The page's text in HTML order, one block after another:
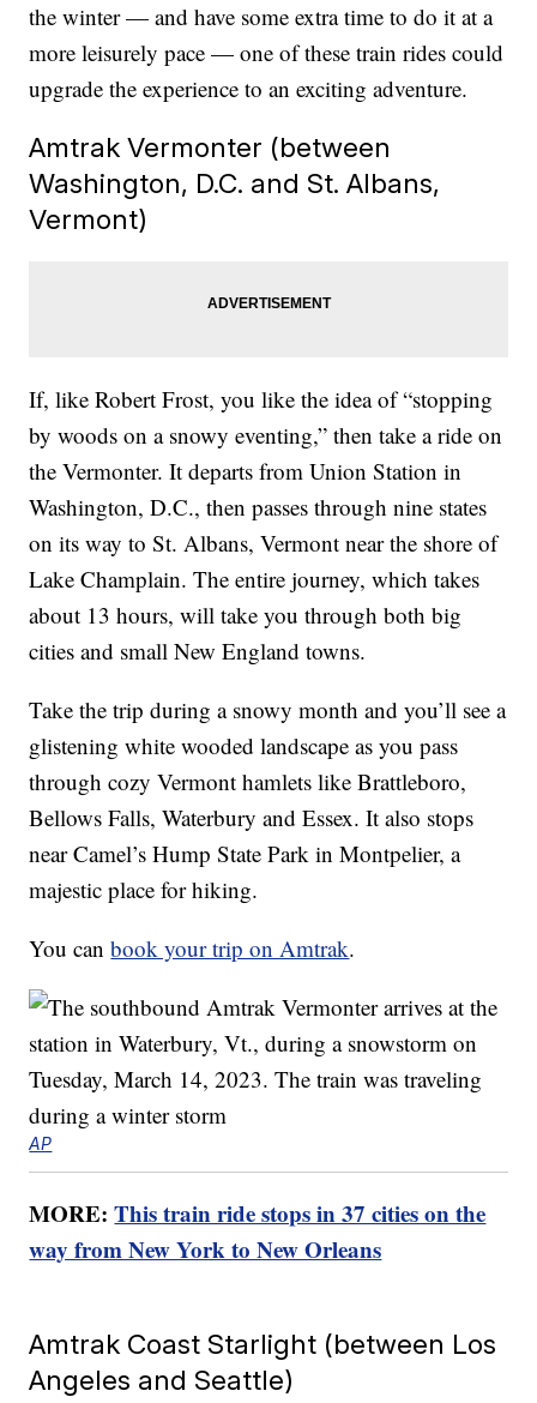
the winter — and have some extra time to do it at a
more leisurely pace — one of these train rides could
upgrade the experience to an exciting adventure.
Amtrak Vermonter (between
Washington, D.C. and St. Albans,
Vermont)
If, like Robert Frost, you like the idea of “stopping
by woods on a snowy eventing,” then take a ride on
the Vermonter. It departs from Union Station in
Washington, D.C., then passes through nine states
on its way to St. Albans, Vermont near the shore of
Lake Champlain. The entire journey, which takes
about 13 hours, will take you through both big
cities and small New England towns.
Take the trip during a snowy month and you’ll see a
glistening white wooded landscape as you pass
through cozy Vermont hamlets like Brattleboro,
Bellows Falls, Waterbury and Essex. It also stops
near Camel’s Hump State Park in Montpelier, a
majestic place for hiking.
You canbook your trip on Amtrak.
AP
MORE:This train ride stops in 37 cities on the
way from New York to New Orleans
Amtrak Coast Starlight (between Los
Angeles and Seattle)